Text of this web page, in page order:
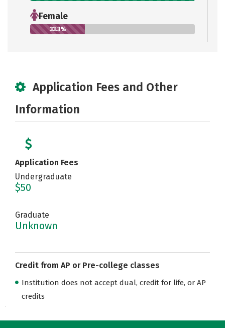
Female
33.3%
Application Fees and Other
Information
Application Fees
Undergraduate
$50
Graduate
Unknown
Credit from AP or Pre-college classes
Institution does not accept dual, credit for life, or AP
credits